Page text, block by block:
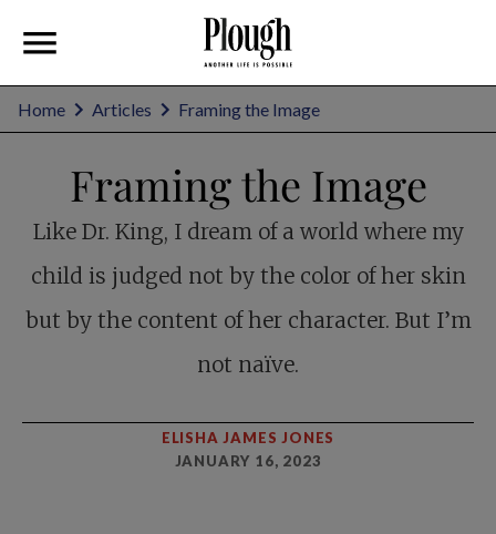
Home Articles Framing the Image
Framing the Image
Like Dr. King, I dream of a world where my
child is judged not by the color of her skin
but by the content of her character. But I’m
not naïve.
ELISHA JAMES JONES
JANUARY 16, 2023